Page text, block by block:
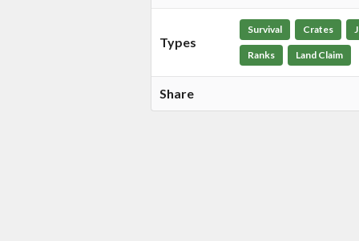
Types
Survival Crates
Ranks Land Claim
Share